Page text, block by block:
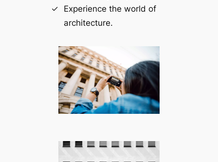
Experience the world of
architecture.